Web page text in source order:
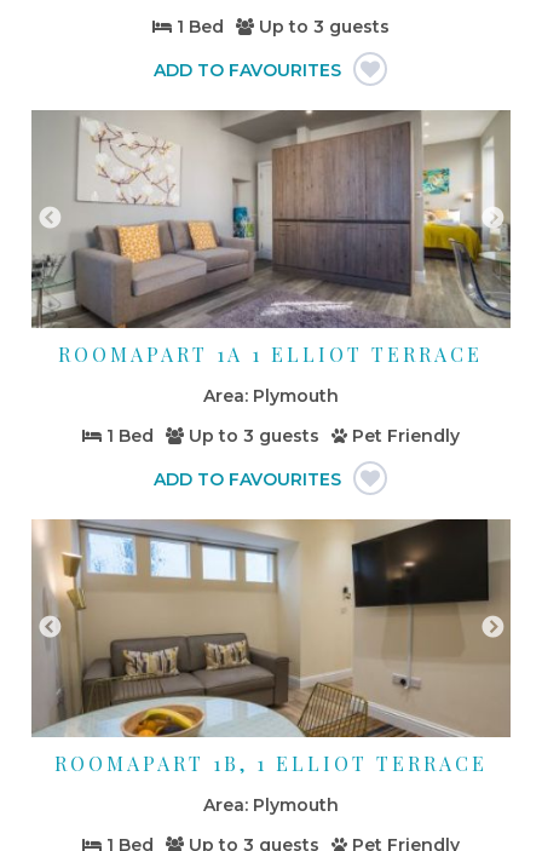
1 Bed
Up to 3 guests
ROOMAPART 1A 1 ELLIOT TERRACE
Plymouth
1 Bed
Up to 3 guests Pet Friendly
ROOMAPART 1B, 1 ELLIOT TERRACE
Plymouth
1 Bed
Up to 3 guests Pet Friendly